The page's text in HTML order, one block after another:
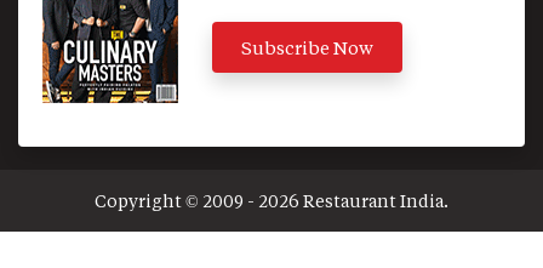
Subscribe Now
Copyright © 2009 - 2026 Restaurant India.